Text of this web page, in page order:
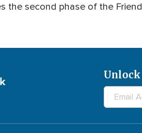
the second phase of the
Unlock